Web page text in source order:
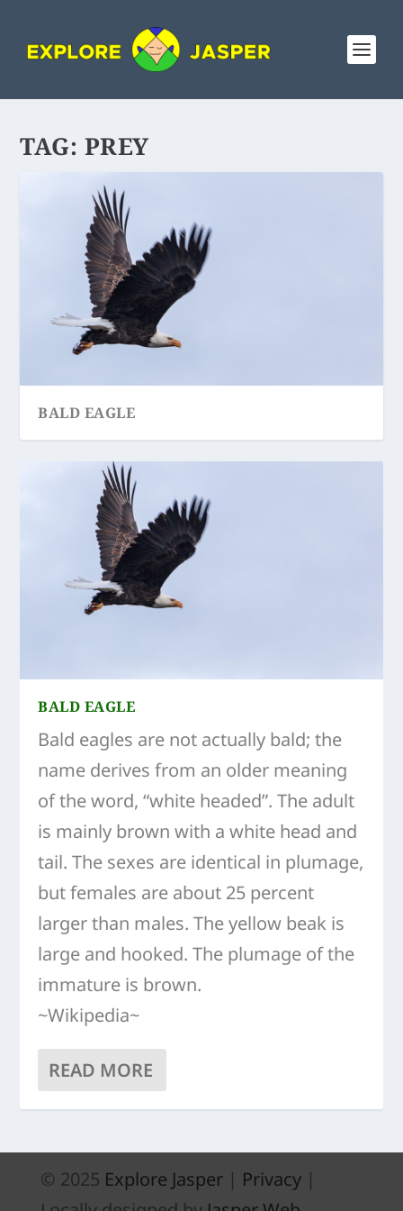
TAG: PREY
BALD EAGLE
BALD EAGLE
Bald eagles are not actually bald; the
name derives from an older meaning
of the word, “white headed”. The adult
is mainly brown with a white head and
tail. The sexes are identical in plumage,
but females are about 25 percent
larger than males. The yellow beak is
large and hooked. The plumage of the
immature is brown.
~Wikipedia~
READ MORE
© 2025 Explore Jasper| Privacy|